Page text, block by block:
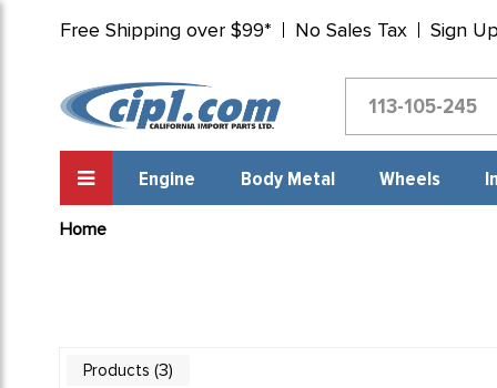
Free Shipping over $99* No Sales Tax Sign
Engine Body Metal Wheels
Home
Products 3